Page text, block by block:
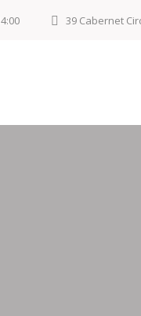
39 Cabernet